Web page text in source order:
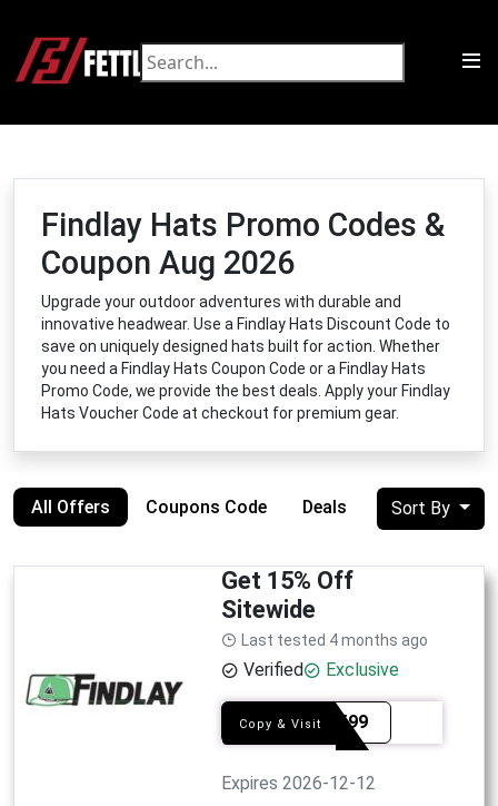
Findlay Hats Promo Codes &
Coupon Aug 2026
Upgrade your outdoor adventures with durable and
innovative headwear. Use a Findlay Hats Discount Code to
save on uniquely designed hats built for action. Whether
you need a Findlay Hats Coupon Code or a Findlay Hats
Promo Code, we provide the best deals. Apply your Findlay
Hats Voucher Code at checkout for premium gear.
All Offers Coupons Code Deals Sort By
Get 15% Off
Sitewide
Last tested 4 months ago
Verified Exclusive
Copy & VisitSEL7599
Expires 2026-12-12